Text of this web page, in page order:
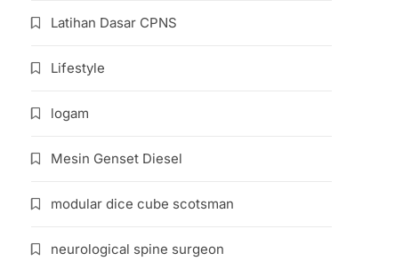
Latihan Dasar CPNS
Lifestyle
logam
Mesin Genset Diesel
modular dice cube scotsman
neurological spine surgeon